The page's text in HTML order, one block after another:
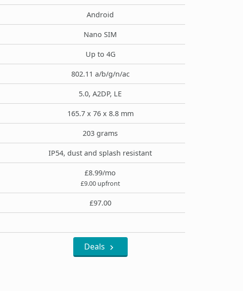
Android
Nano SIM
Up to 4G
802.11 a/b/g/n/ac
5.0, A2DP, LE
165.7 x 76 x 8.8 mm
203 grams
IP54, dust and splash resistant
£8.99/mo
£9.00 upfront
£97.00
Deals